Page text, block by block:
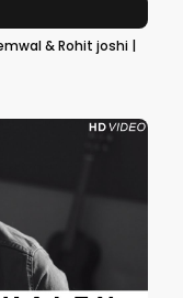
& Rohit joshi |